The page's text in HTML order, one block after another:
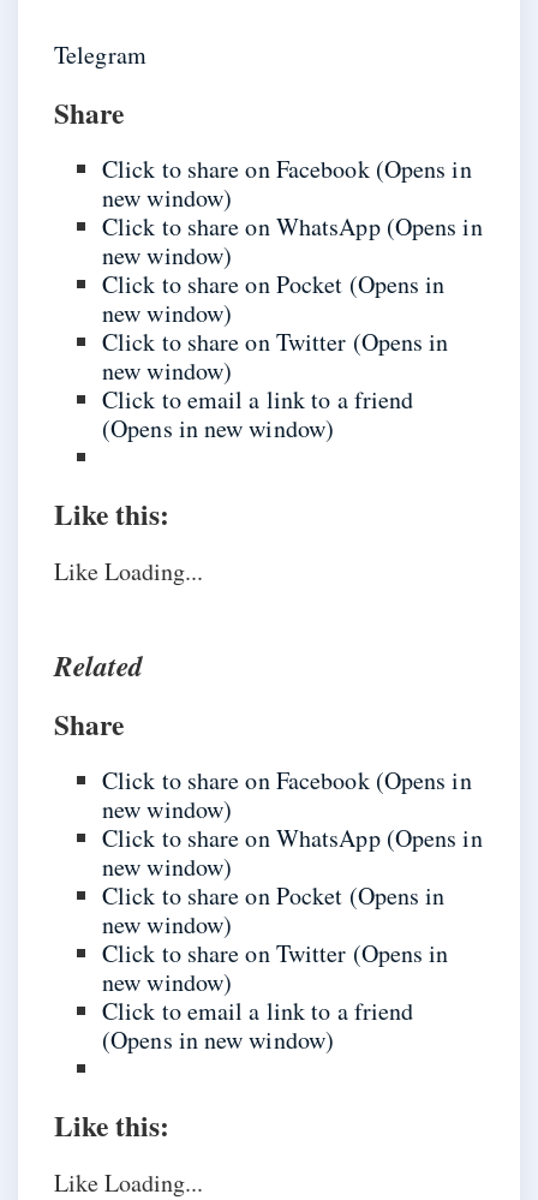
Telegram
Share
Click to share on Facebook (Opens in
new window)
Click to share on WhatsApp (Opens in
new window)
Click to share on Pocket (Opens in
new window)
Click to share on Twitter (Opens in
new window)
Click to email a link to a friend
(Opens in new window)
Like this:
LikeLoading...
Related
Share
Click to share on Facebook (Opens in
new window)
Click to share on WhatsApp (Opens in
new window)
Click to share on Pocket (Opens in
new window)
Click to share on Twitter (Opens in
new window)
Click to email a link to a friend
(Opens in new window)
Like this:
LikeLoading...